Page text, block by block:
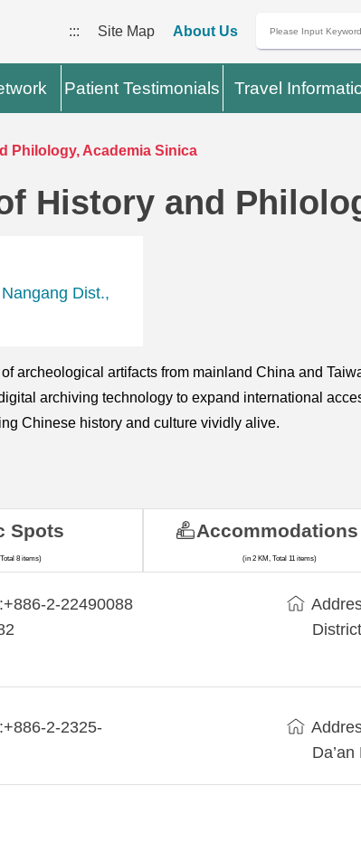
::: Site Map About Us
Patient Testimonials Travel
Philology, Academia Sinica
History and
Dist.,
archeological artifacts from mainland China and
archiving technology to expand international
Chinese history and culture vividly alive.
2-22490088
2-2325-
Spots
8 items)
Accommodations
(in 2 KM, Total 11 items)